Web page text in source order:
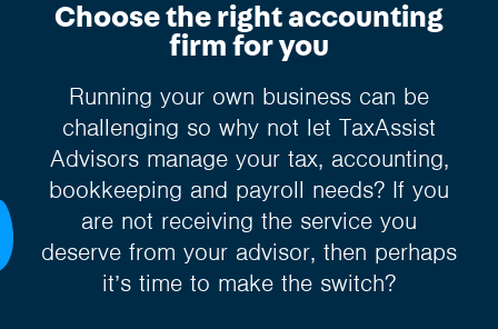
Choose the right accounting
firm for you
Running your own business can be
challenging so why not let TaxAssist
Advisors manage your tax, accounting,
bookkeeping and payroll needs? If you
are not receiving the service you
deserve from your advisor, then perhaps
it’s time to make the switch?